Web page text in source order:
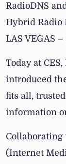
RadioDNS
Hybrid Radio
LAS VEGAS
Today at
introduced
fits all,
information
Collaborating
(Internet